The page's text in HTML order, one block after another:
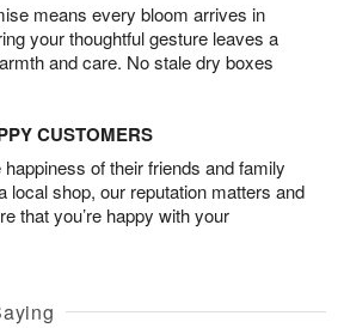
means every bloom arrives in
your thoughtful gesture leaves a
and care. No stale dry boxes
CUSTOMERS
of their friends and family
local shop, our reputation matters and
that you’re happy with your